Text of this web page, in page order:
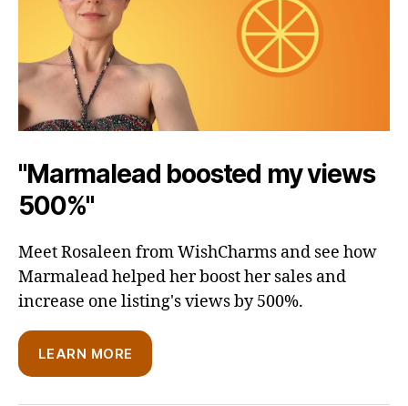
"Marmalead boosted my views
500%"
Meet Rosaleen from WishCharms and see how
Marmalead helped her boost her sales and
increase one listing's views by 500%.
LEARN MORE